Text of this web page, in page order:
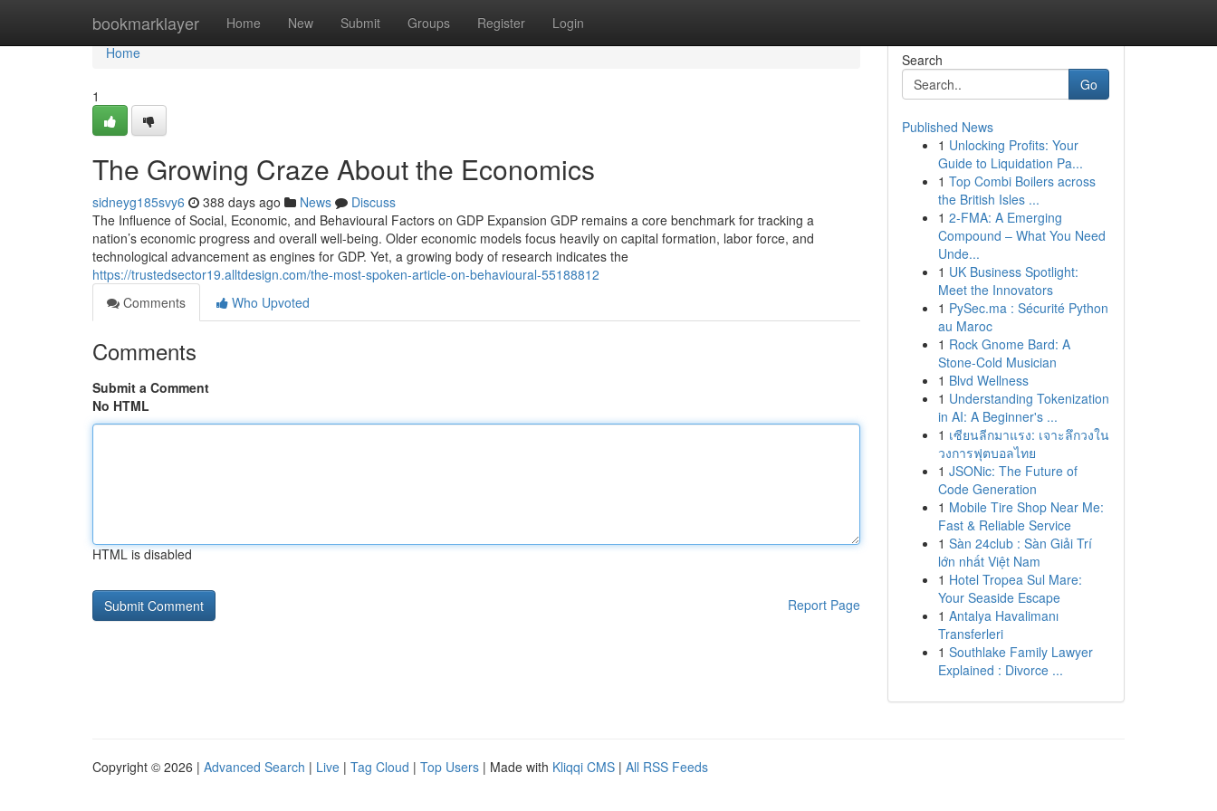
bookmarklayer Home New Submit Groups Register Login
Home
Home
1
The Growing Craze About the Economics
sidneyg185svy6 388 days ago News
Discuss
The Influence of Social, Economic, and Behavioural Factors on GDP Expansion GDP remains a core benchmark for tracking a
nation’s economic progress and overall well-being. Older economic models focus heavily on capital formation, labor force, and
technological advancement as engines for GDP. Yet, a growing body of research indicates the
https://trustedsector19.alltdesign.com/the-most-spoken-article-on-behavioural-55188812
Comments
Who Upvoted
Comments
Submit a Comment
No HTML
HTML is disabled
Report Page
Search
Go
Published News
1 Unlocking Profits: Your
Guide to Liquidation Pa...
1 Top Combi Boilers across
the British Isles ...
1 2-FMA: A Emerging
Compound – What You Need
Unde...
1 UK Business Spotlight:
Meet the Innovators
1 PySec.ma : Sécurité Python
au Maroc
1 Rock Gnome Bard: A
Stone-Cold Musician
1 Blvd Wellness
1 Understanding Tokenization
in AI: A Beginner's ...
1 เซียนลีกมาแรง: เจาะลึกวงใน
วงการฟุตบอลไทย
1 JSONic: The Future of
Code Generation
1 Mobile Tire Shop Near Me:
Fast & Reliable Service
1 Sàn 24club : Sàn Giải Trí
lớn nhất Việt Nam
1 Hotel Tropea Sul Mare:
Your Seaside Escape
1 Antalya Havalimanı
Transferleri
1 Southlake Family Lawyer
Explained : Divorce ...
Copyright © 2026 | Advanced Search | Live | Tag Cloud | Top Users | Made with Kliqqi CMS | All RSS Feeds